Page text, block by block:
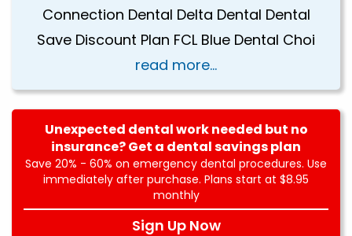
Connection Dental Delta Dental Dental
Save Discount Plan FCL Blue Dental Choi
read more...
Unexpected dental work needed but no
insurance? Get a dental savings plan
Save 20% - 60% on emergency dental procedures. Use
immediately after purchase. Plans start at $8.95
monthly
Sign Up Now